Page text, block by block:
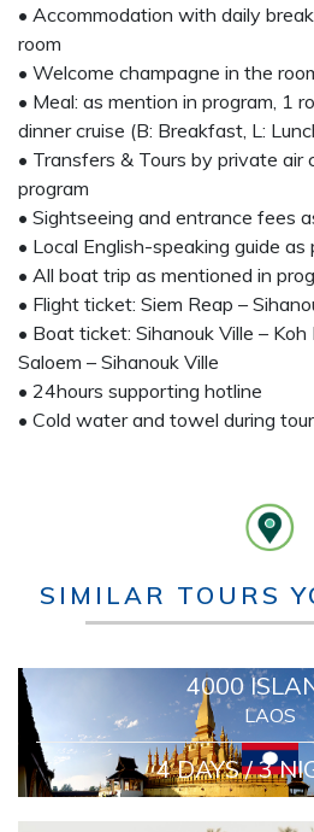
• Accommodation with daily
room
• Welcome champagne in the
• Meal: as mention in program, 1
dinner cruise (B: Breakfast, L:
• Transfers & Tours by private air
program
• Sightseeing and entrance fees
• Local English-speaking guide as
• All boat trip as mentioned in
• Flight ticket: Siem Reap –
• Boat ticket: Sihanouk Ville – Koh
Saloem – Sihanouk Ville
• 24hours supporting hotline
• Cold water and towel during
SIMILAR TOURS
4000
LAOS
4 DAYS / 3